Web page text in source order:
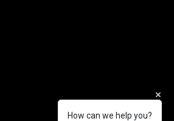
How can we help you?